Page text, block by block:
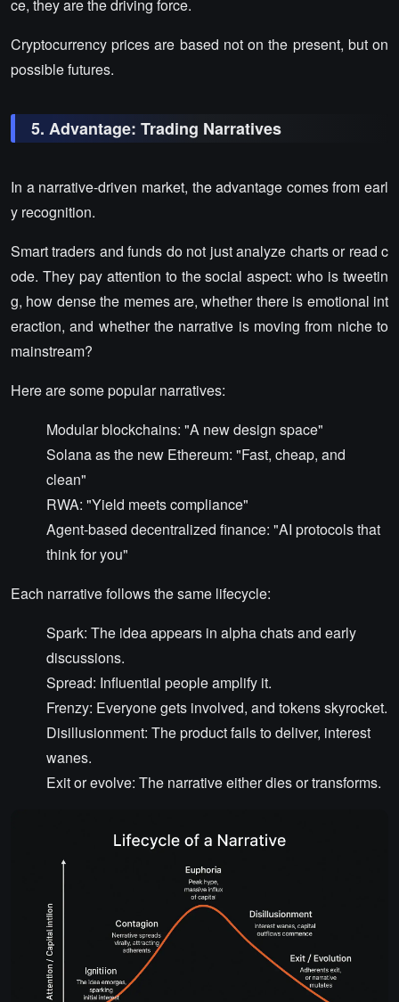
ce, they are the driving force.
Cryptocurrency prices are based not on the present, but on
possible futures.
5. Advantage: Trading Narratives
In a narrative-driven market, the advantage comes from earl
y recognition.
Smart traders and funds do not just analyze charts or read c
ode. They pay attention to the social aspect: who is tweetin
g, how dense the memes are, whether there is emotional int
eraction, and whether the narrative is moving from niche to
mainstream?
Here are some popular narratives:
Modular blockchains: "A new design space"
Solana as the new Ethereum: "Fast, cheap, and
clean"
RWA: "Yield meets compliance"
Agent-based decentralized finance: "AI protocols that
think for you"
Each narrative follows the same lifecycle:
Spark: The idea appears in alpha chats and early
discussions.
Spread: Influential people amplify it.
Frenzy: Everyone gets involved, and tokens skyrocket.
Disillusionment: The product fails to deliver, interest
wanes.
Exit or evolve: The narrative either dies or transforms.